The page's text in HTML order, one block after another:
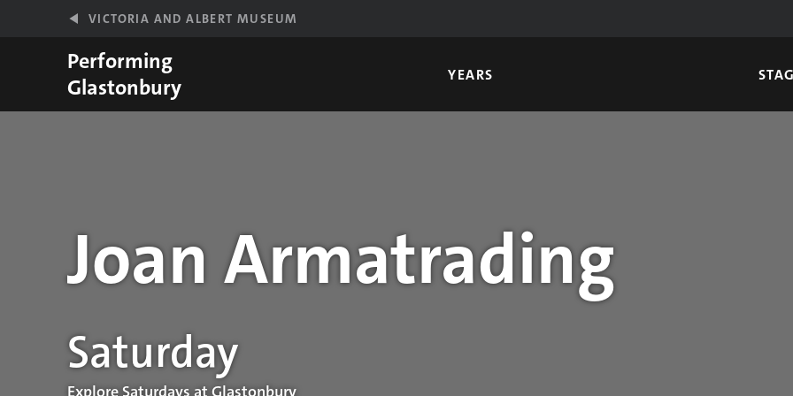
VICTORIA AND ALBERT MUSEUM
Performing
Glastonbury
YEARS
Joan Armatrading
Performance details
Saturday
Explore Saturdays at Glastonbury